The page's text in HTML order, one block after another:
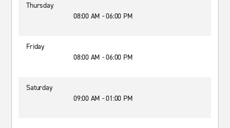
Thursday
08:00 AM - 06:00 PM
Friday
08:00 AM - 06:00 PM
Saturday
09:00 AM - 01:00 PM